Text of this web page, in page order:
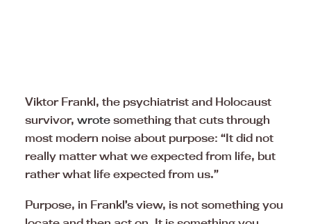
Viktor Frankl, the psychiatrist and Holocaust
survivor, wrote something that cuts through
most modern noise about purpose: “It did not
really matter what we expected from life, but
rather what life expected from us.”
Purpose, in Frankl’s view, is not something you